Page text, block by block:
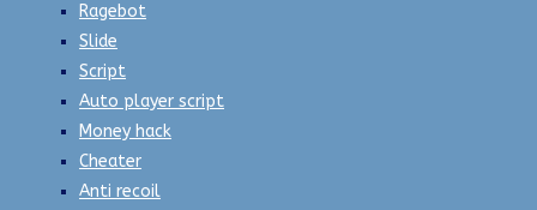
Ragebot
Slide
Script
Auto player script
Money hack
Cheater
Anti recoil